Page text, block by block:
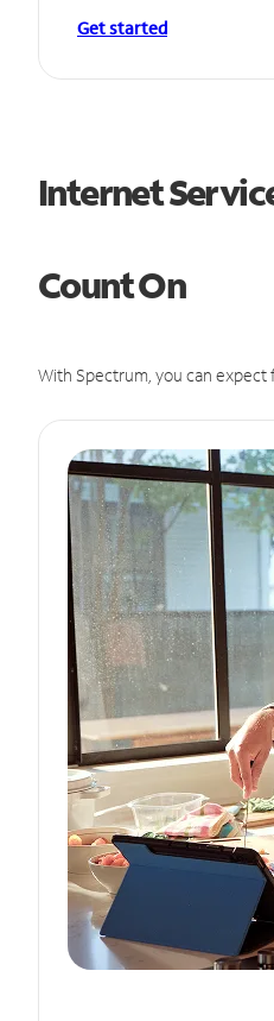
Get started
Internet
Count On
With Spectrum, you can expect